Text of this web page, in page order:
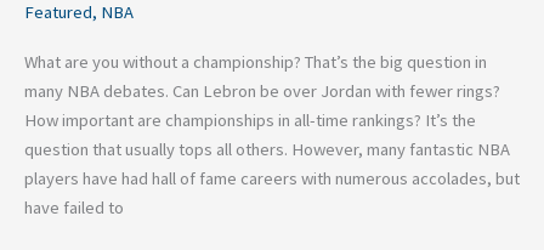
Featured, NBA
What are you without a championship? That’s the big question in
many NBA debates. Can Lebron be over Jordan with fewer rings?
How important are championships in all-time rankings? It’s the
question that usually tops all others. However, many fantastic NBA
players have had hall of fame careers with numerous accolades, but
have failed to